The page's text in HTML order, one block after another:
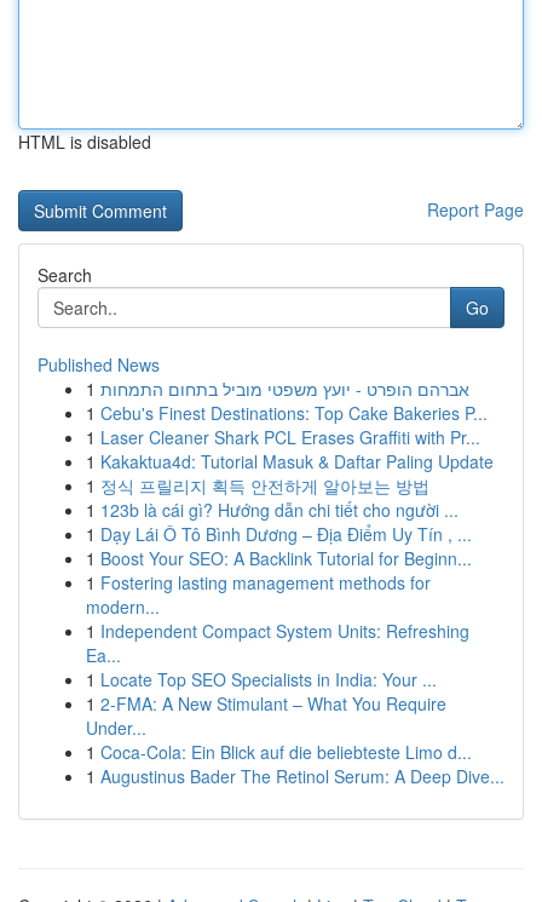
HTML is disabled
Report Page
Search
Go
Published News
1 אברהם הופרט - יועץ משפטי מוביל בתחום התמחות
1 Cebu's Finest Destinations: Top Cake Bakeries P...
1 Laser Cleaner Shark PCL Erases Graffiti with Pr...
1 Kakaktua4d: Tutorial Masuk & Daftar Paling Update
1 정식 프릴리지 획득 안전하게 알아보는 방법
1 123b là cái gì? Hướng dẫn chi tiết cho người ...
1 Dạy Lái Ô Tô Bình Dương – Địa Điểm Uy Tín , ...
1 Boost Your SEO: A Backlink Tutorial for Beginn...
1 Fostering lasting management methods for
modern...
1 Independent Compact System Units: Refreshing
Ea...
1 Locate Top SEO Specialists in India: Your ...
1 2-FMA: A New Stimulant – What You Require
Under...
1 Coca-Cola: Ein Blick auf die beliebteste Limo d...
1 Augustinus Bader The Retinol Serum: A Deep Dive...